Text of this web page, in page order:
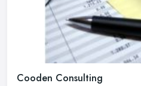
Cooden Consulting